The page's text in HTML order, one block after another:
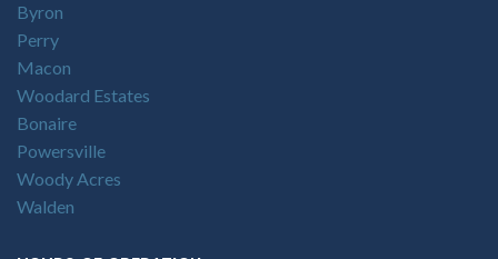
Byron
Perry
Macon
Woodard Estates
Bonaire
Powersville
Woody Acres
Walden